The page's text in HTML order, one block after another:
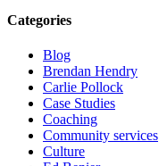
Categories
Blog
Brendan Hendry
Carlie Pollock
Case Studies
Coaching
Community services
Culture